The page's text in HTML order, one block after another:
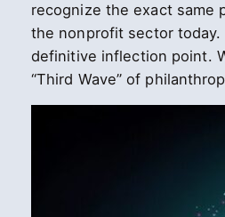
recognize the exact same
the nonprofit sector today.
definitive inflection point.
“Third Wave” of